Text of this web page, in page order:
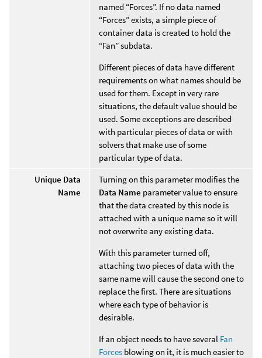
named “Forces”. If no data named
“Forces” exists, a simple piece of
container data is created to hold the
“Fan” subdata.
Different pieces of data have different
requirements on what names should be
used for them. Except in very rare
situations, the default value should be
used. Some exceptions are described
with particular pieces of data or with
solvers that make use of some
particular type of data.
Unique Data
Name
Turning on this parameter modifies the
Data Name parameter value to ensure
that the data created by this node is
attached with a unique name so it will
not overwrite any existing data.
With this parameter turned off,
attaching two pieces of data with the
same name will cause the second one to
replace the first. There are situations
where each type of behavior is
desirable.
If an object needs to have several Fan
Forces blowing on it, it is much easier to